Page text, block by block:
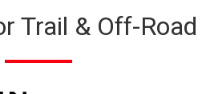
Trail & Off-Road